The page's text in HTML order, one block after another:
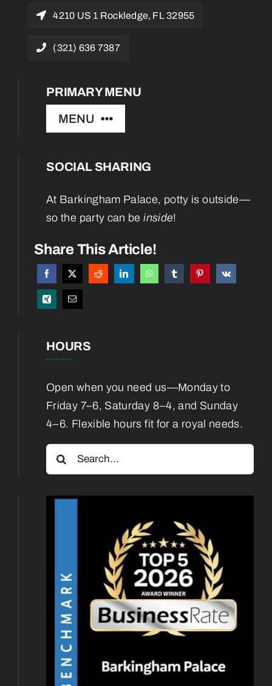
4210 US 1 Rockledge, FL 32955
(321) 636 7387
PRIMARY MENU
MENU
Home
About
Services
Boarding
SOCIAL SHARING
At Barkingham Palace, potty is outside—
so the party can beinside!
Share This Article!
HOURS
Open when you need us—Monday to
Friday 7–6, Saturday 8–4, and Sunday
4–6. Flexible hours fit for a royal needs.
Search
for: